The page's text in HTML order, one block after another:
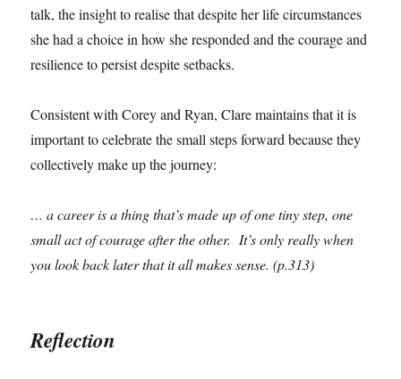
talk, the insight to realise that despite her life circumstances
she had a choice in how she responded and the courage and
resilience to persist despite setbacks.
Consistent with Corey and Ryan, Clare maintains that it is
important to celebrate the small steps forward because they
collectively make up the journey:
… a career is a thing that’s made up of one tiny step, one
small act of courage after the other. It’s only really when
you look back later that it all makes sense. (p.313)
Reflection